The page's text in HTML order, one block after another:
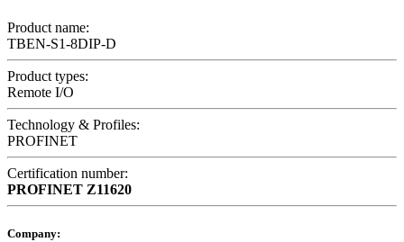
Product name:
TBEN-S1-8DIP-D
Product types:
Remote I/O
Technology & Profiles:
PROFINET
Certification number:
PROFINET Z11620
Company: